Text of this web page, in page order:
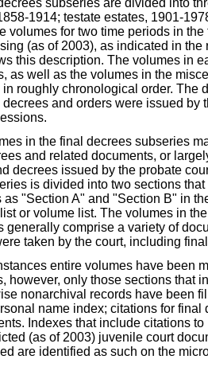
1914; testate estates, 1901-
volumes for two time periods in
(as of 2003), as indicated in
this description. The volumes in
as well as the volumes in the
in roughly chronological order. The
and orders were issued by
in the final decrees subseries
and related documents, or
decrees issued by the probate
is divided into two sections
as "Section A" and "Section B" in
or volume list. The volumes in
generally comprise a variety of
taken by the court, including
entire volumes have been
however, only those sections that
nonarchival records have been
name index; citations for final
Indexes that include citations
(as of 2003) juvenile court
are identified as such on the